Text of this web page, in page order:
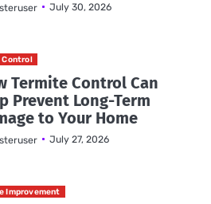
July 30, 2026
Control
Termite Control Can
Prevent Long-Term
to Your Home
July 27, 2026
Improvement